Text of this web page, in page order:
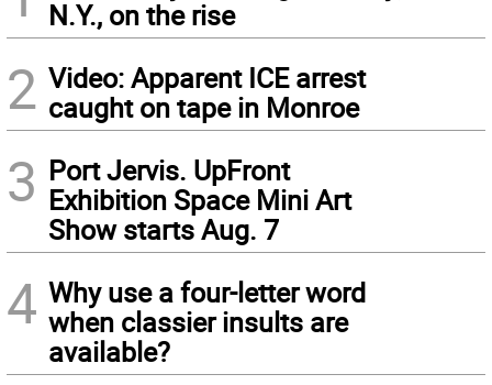
N.Y., on the rise
2 Video: Apparent ICE arrest
caught on tape in Monroe
3 Port Jervis. UpFront
Exhibition Space Mini Art
Show starts Aug. 7
4 Why use a four-letter word
when classier insults are
available?